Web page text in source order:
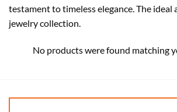
testament to timeless elegance. The
jewelry collection.
No products were found matching